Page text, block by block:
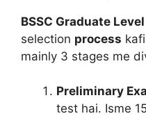
BSSC Graduate
selection process
mainly 3 stages me
Preliminary
test hai. Isme